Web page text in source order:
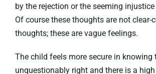
by the rejection or the seeming injustice
Of course these thoughts are not clear-
thoughts; these are vague feelings.
The child feels more secure in knowing
unquestionably right and there is a